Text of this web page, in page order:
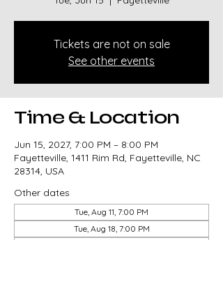
Tickets are not on sale
See other events
Time & Location
Jun 15, 2027, 7:00 PM – 8:00 PM
Fayetteville, 1411 Rim Rd, Fayetteville, NC
28314, USA
Other dates
Tue, Aug 11, 7:00 PM
Tue, Aug 18, 7:00 PM